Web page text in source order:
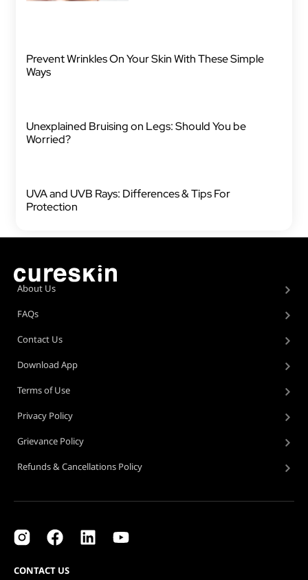
Prevent Wrinkles On Your Skin With These Simple
Ways
Unexplained Bruising on Legs: Should You be
Worried?
UVA and UVB Rays: Differences & Tips For
Protection
About Us
FAQs
Contact Us
Download App
Terms of Use
Privacy Policy
Grievance Policy
Refunds & Cancellations Policy
CONTACT US